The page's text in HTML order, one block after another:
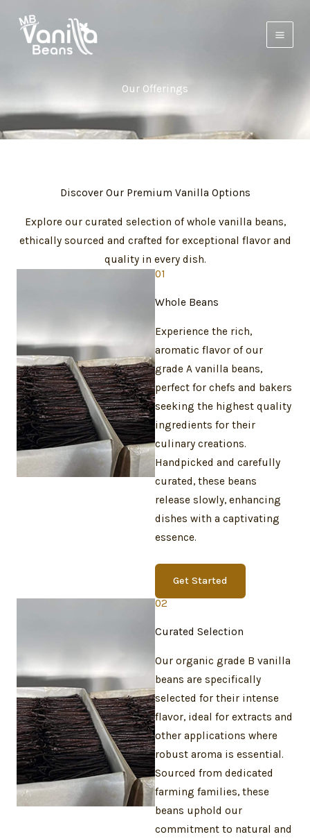
content
Our Offerings
Discover Our Premium Vanilla Options
Explore our curated selection of whole vanilla beans,
ethically sourced and crafted for exceptional flavor and
quality in every dish.
01
Whole Beans
Experience the rich,
aromatic flavor of our
grade A vanilla beans,
perfect for chefs and bakers
seeking the highest quality
ingredients for their
culinary creations.
Handpicked and carefully
curated, these beans
release slowly, enhancing
dishes with a captivating
essence.
Get Started
02
Curated Selection
Our organic grade B vanilla
beans are specifically
selected for their intense
flavor, ideal for extracts and
other applications where
robust aroma is essential.
Sourced from dedicated
farming families, these
beans uphold our
commitment to natural and